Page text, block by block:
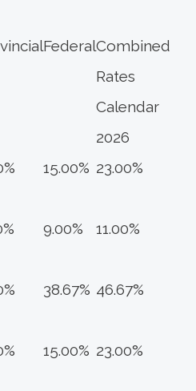
FederalCombined
Rates
Calendar
2026
15.00% 23.00%
9.00% 11.00%
38.67% 46.67%
15.00% 23.00%